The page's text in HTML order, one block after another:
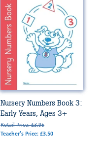
Nursery Numbers Book 3:
Early Years, Ages 3+
Retail Price: £3.95
Teacher's Price: £3.50